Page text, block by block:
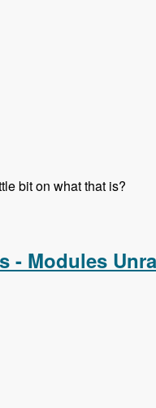
bit on what that is?
- Modules